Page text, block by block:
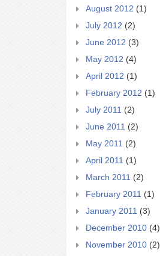
August 2012 (1)
July 2012 (2)
June 2012 (3)
May 2012 (4)
April 2012 (1)
February 2012 (1)
July 2011 (2)
June 2011 (2)
May 2011 (2)
April 2011 (1)
March 2011 (2)
February 2011 (1)
January 2011 (3)
December 2010 (4)
November 2010 (2)